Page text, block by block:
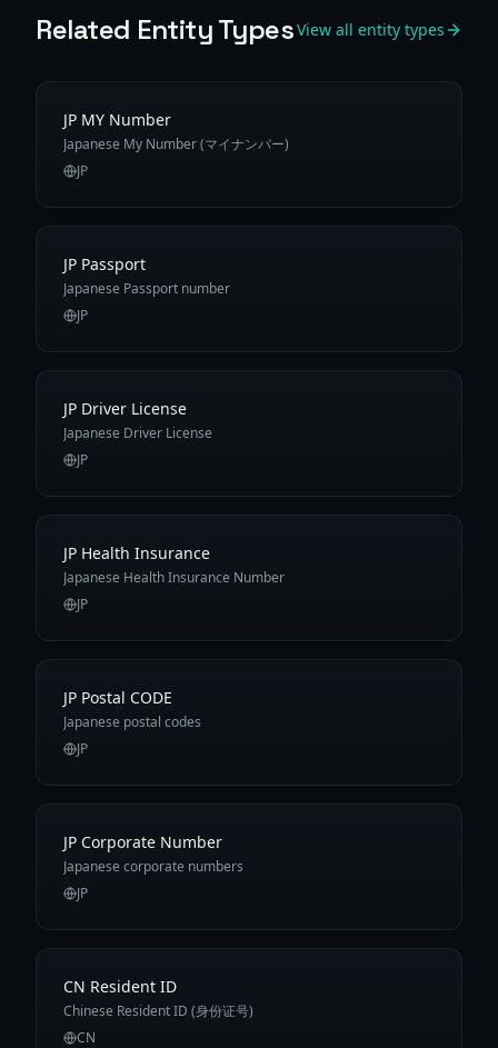
Related Entity TypesView all entity types
JP MY Number
Japanese My Number (マイナンバー)
JP
JP Passport
Japanese Passport number
JP
JP Driver License
Japanese Driver License
JP
JP Health Insurance
Japanese Health Insurance Number
JP
JP Postal CODE
Japanese postal codes
JP
JP Corporate Number
Japanese corporate numbers
JP
CN Resident ID
Chinese Resident ID (身份证号)
CN